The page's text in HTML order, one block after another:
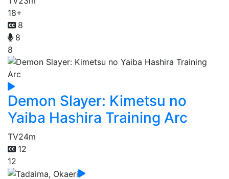
18+
8
8
8
Demon Slayer: Kimetsu no
Yaiba Hashira Training Arc
TV24m
12
12